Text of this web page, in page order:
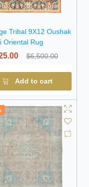
Tribal 9X12 Oushak
Oriental Rug
$6,500.00
Add to cart